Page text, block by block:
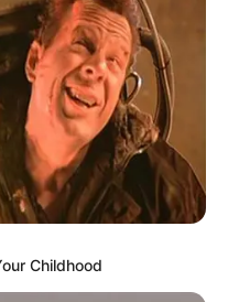
Childhood